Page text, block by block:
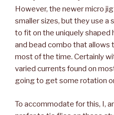
However, the newer micro
smaller sizes, but they use a
to fit on the uniquely shaped
and bead combo that allows
most of the time. Certainly
varied currents found on
going to get some rotation
To accommodate for this, I,